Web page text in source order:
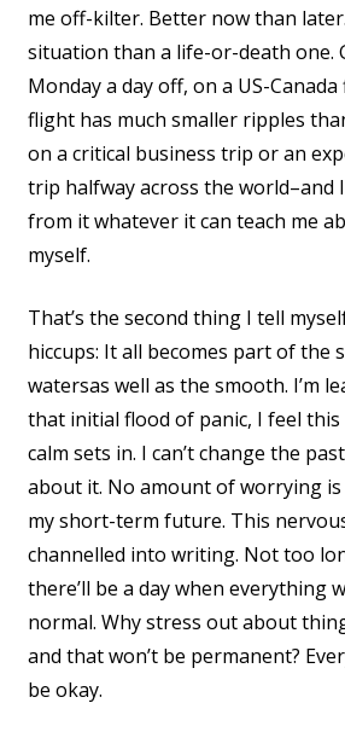
me off-kilter. Better now than
situation than a life-or-death one.
Monday a day off, on a US-
flight has much smaller ripples
on a critical business trip or an
trip halfway across the world–and
from it whatever it can teach me
myself.
That’s the second thing I tell
hiccups: It all becomes part of the
watersas well as the smooth. I’m
that initial flood of panic, I feel
calm sets in. I can’t change the
about it. No amount of worrying
my short-term future. This
channelled into writing. Not too
there’ll be a day when everything
normal. Why stress out about
and that won’t be permanent?
be okay.